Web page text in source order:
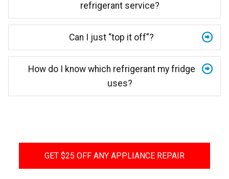
refrigerant service?
Can I just “top it off”?
How do I know which refrigerant my fridge
uses?
GET $25 OFF ANY APPLIANCE REPAIR